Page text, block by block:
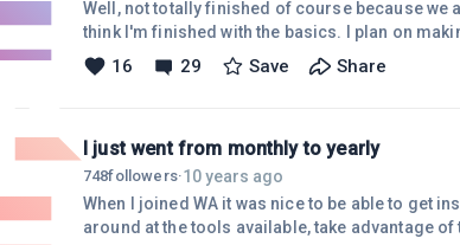
Well, not totally finished of course because we
think I'm finished with the basics. I plan on
blank but the core is there. Plus, I haven't
an issue with one. But, I'll get that solved in
16 29 Save Share
I just went from monthly to yearly
748followers·10 years ago
When I joined WA it was nice to be able to get
around at the tools available, take advantage